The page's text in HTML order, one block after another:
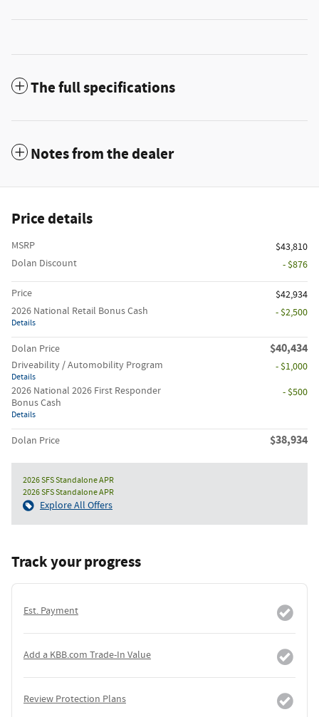
The full specifications
Notes from the dealer
Price details
MSRP
$43,810
Dolan Discount
- $876
Price
$42,934
2026 National Retail Bonus Cash
Details
- $2,500
Dolan Price $40,434
Driveability / Automobility Program
Details
- $1,000
2026 National 2026 First Responder
Bonus Cash
Details
- $500
Dolan Price $38,934
2026 SFS Standalone APR
2026 SFS Standalone APR
Explore All Offers
Track your progress
Est. Payment
Add a KBB.com Trade-In Value
Review Protection Plans